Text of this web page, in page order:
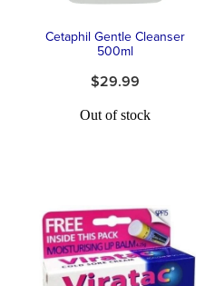
Cetaphil Gentle Cleanser
500ml
$29.99
Out of stock